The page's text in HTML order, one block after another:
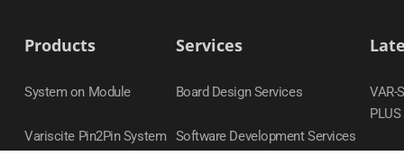
Products
System on Module
Variscite Pin2Pin System
Services
Board Design Services
Software Development Services
VAR-
PLUS